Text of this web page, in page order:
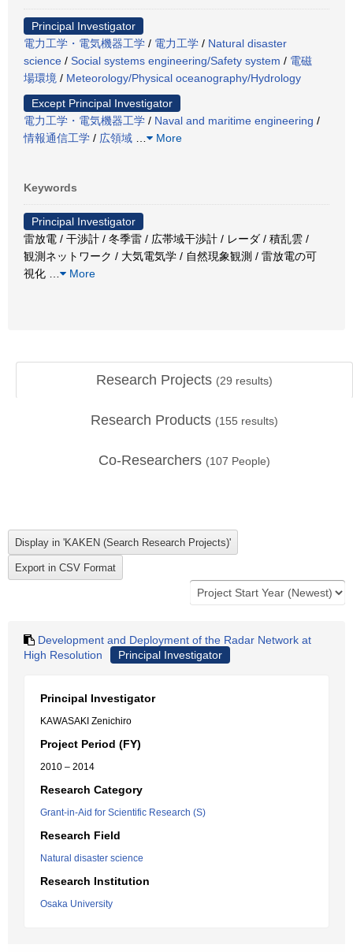
Principal Investigator
電力工学・電気機器工学 / 電力工学 / Natural disaster
science / Social systems engineering/Safety system / 電磁
場環境 / Meteorology/Physical oceanography/Hydrology
Except Principal Investigator
電力工学・電気機器工学 / Naval and maritime engineering /
情報通信工学 / 広領域 More
Keywords
Principal Investigator
雷放電 / 干渉計 / 冬季雷 / 広帯域干渉計 / レーダ / 積乱雲 /
観測ネットワーク / 大気電気学 / 自然現象観測 / 雷放電の可
視化
More
Research Projects (29 results)
Research Products (155 results)
Co-Researchers (107 People)
Development and Deployment of the Radar Network at
High Resolution
Principal Investigator
Principal Investigator
KAWASAKI Zenichiro
Project Period (FY)
2010 – 2014
Research Category
Grant-in-Aid for Scientific Research (S)
Research Field
Natural disaster science
Research Institution
Osaka University